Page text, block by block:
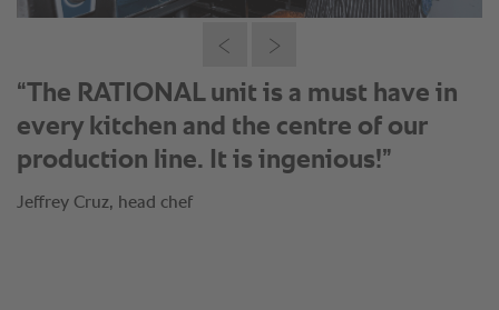
“With the SelfCookingCenter® I can do
16x5 burger buns in 15 minutes. The
texture and evenness is amazing.”
Jeffrey Cruz, head chef